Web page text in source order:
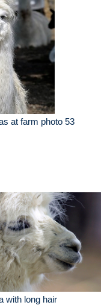
at farm photo 53
with long hair